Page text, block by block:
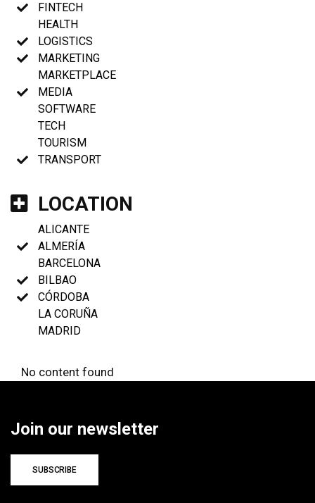
FINTECH
HEALTH
LOGISTICS
MARKETING
MARKETPLACE
MEDIA
SOFTWARE
TECH
TOURISM
TRANSPORT
LOCATION
ALICANTE
ALMERÍA
BARCELONA
BILBAO
CÓRDOBA
LA CORUÑA
MADRID
No content found
Join our newsletter
SUBSCRIBE